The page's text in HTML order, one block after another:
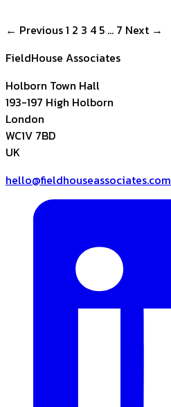
Posts
navigation
← Previous1 2 3 4 5 … 7 Next →
FieldHouse Associates
Holborn Town Hall
193-197 High Holborn
London
WC1V 7BD
UK
hello@fieldhouseassociates.com